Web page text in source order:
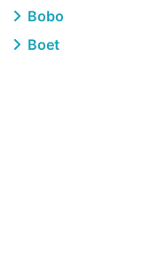
Bobo
Boet